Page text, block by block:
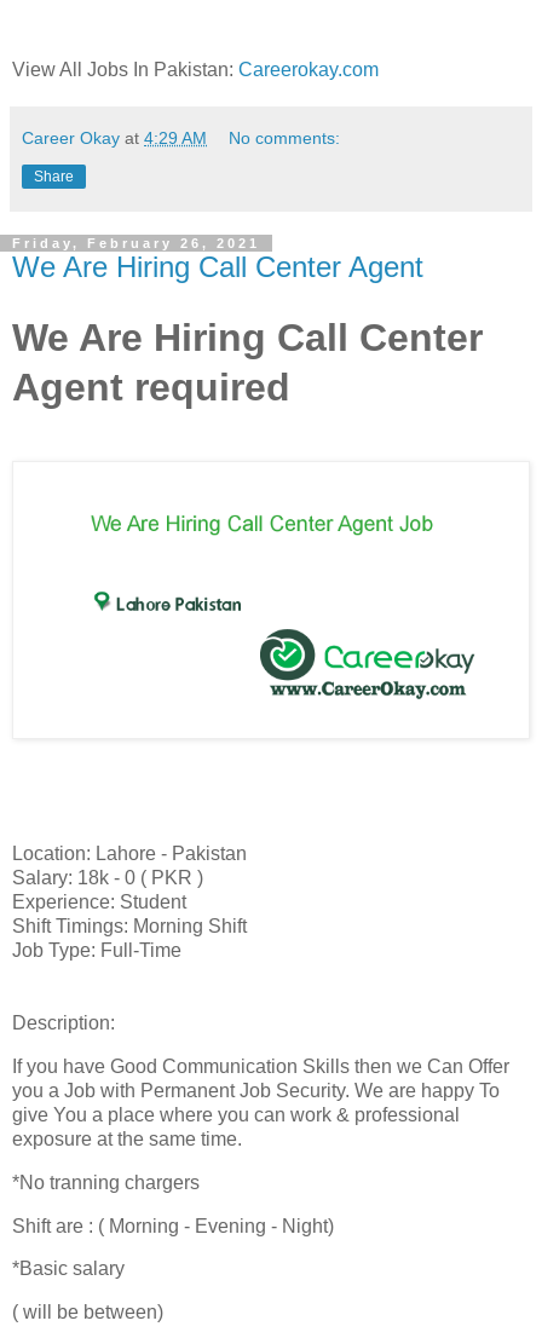
View All Jobs In Pakistan: Careerokay.com
Career Okay at 4:29 AM No comments:
Share
Friday, February 26, 2021
We Are Hiring Call Center Agent
We Are Hiring Call Center
Agent required
Location: Lahore - Pakistan
Salary: 18k - 0 ( PKR )
Experience: Student
Shift Timings: Morning Shift
Job Type: Full-Time
Description:
If you have Good Communication Skills then we Can Offer
you a Job with Permanent Job Security. We are happy To
give You a place where you can work & professional
exposure at the same time.
*No tranning chargers
Shift are : ( Morning - Evening - Night)
*Basic salary
( will be between)